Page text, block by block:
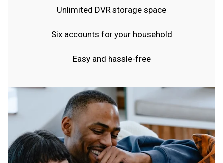
Unlimited DVR storage space
Six accounts for your household
Easy and hassle-free